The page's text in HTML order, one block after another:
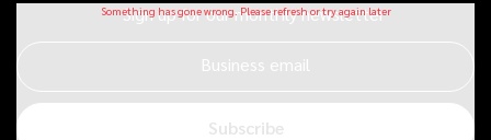
Sign up for our monthly newsletter
Business email
Subscribe